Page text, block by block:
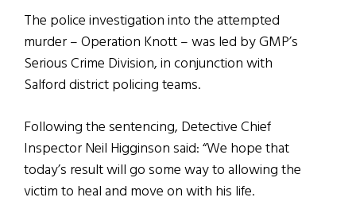
The police investigation into the attempted
murder – Operation Knott – was led by GMP’s
Serious Crime Division, in conjunction with
Salford district policing teams.
Following the sentencing, Detective Chief
Inspector Neil Higginson said: “We hope that
today’s result will go some way to allowing the
victim to heal and move on with his life.